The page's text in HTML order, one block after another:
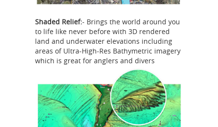
Shaded Relief:- Brings the world around you
to life like never before with 3D rendered
land and underwater elevations including
areas of Ultra-High-Res Bathymetric imagery
which is great for anglers and divers